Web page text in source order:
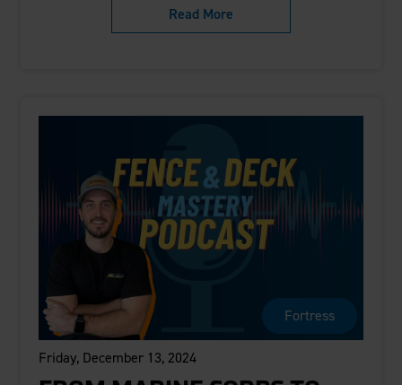
Read More
Fortress
Friday, December 13, 2024